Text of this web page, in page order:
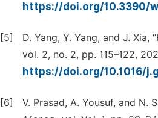
https://doi.org/10.3390/
[5]
D. Yang, Y. Yang, and J.
vol. 2, no. 2, pp. 115–122,
https://doi.org/10.1016/
[6]
V. Prasad, A. Yousuf, and N.